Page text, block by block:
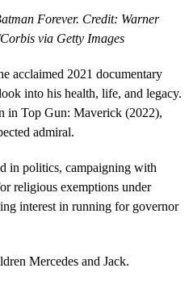
Forever. Credit: Warner
via Getty Images
acclaimed 2021 documentary
into his health, life, and legacy.
in Top Gun: Maverick (2022),
admiral.
in politics, campaigning with
religious exemptions under
interest in running for governor
Mercedes and Jack.